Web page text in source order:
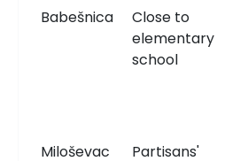
Babešnica
Close to
elementary
school
Miloševac
Partisans'